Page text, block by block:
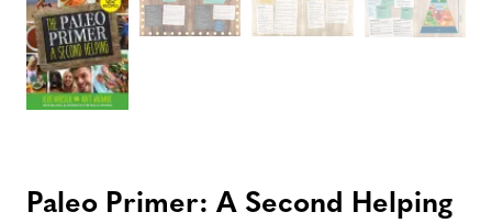
Paleo Primer: A Second Helping